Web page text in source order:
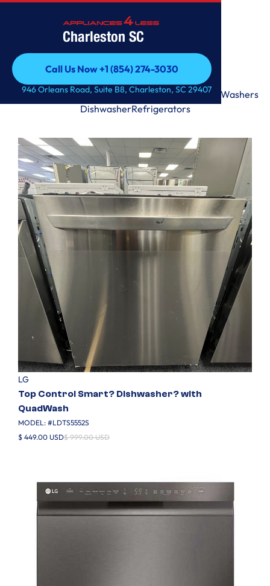
Charleston SC
Call Us Now +1 (854) 274-3030
Call Us Now +1 (854) 274-3030
946 Orleans Road, Suite B8, Charleston, SC 29407
RangeMicrowavePremiumLaundry TowerDryers Washers
DishwasherRefrigerators
LG
Top Control Smart? Dishwasher? with
QuadWash
MODEL: #LDTS5552S
$ 449.00 USD$ 999.00 USD